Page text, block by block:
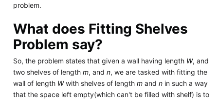
problem.
What does Fitting Shelves
Problem say?
So, the problem states that given a wall having length W, and
two shelves of length m, and n, we are tasked with fitting the
wall of length Wwith shelves of length mand nin such a way
that the space left empty(which can't be filled with shelf) is to